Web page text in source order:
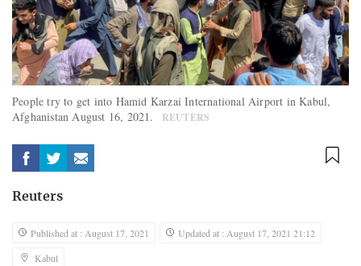
People try to get into Hamid Karzai International Airport in Kabul,
Afghanistan August 16, 2021.
REUTERS
Reuters
Published at : August 17, 2021
Updated at : August 17, 2021 21:12
Kabul